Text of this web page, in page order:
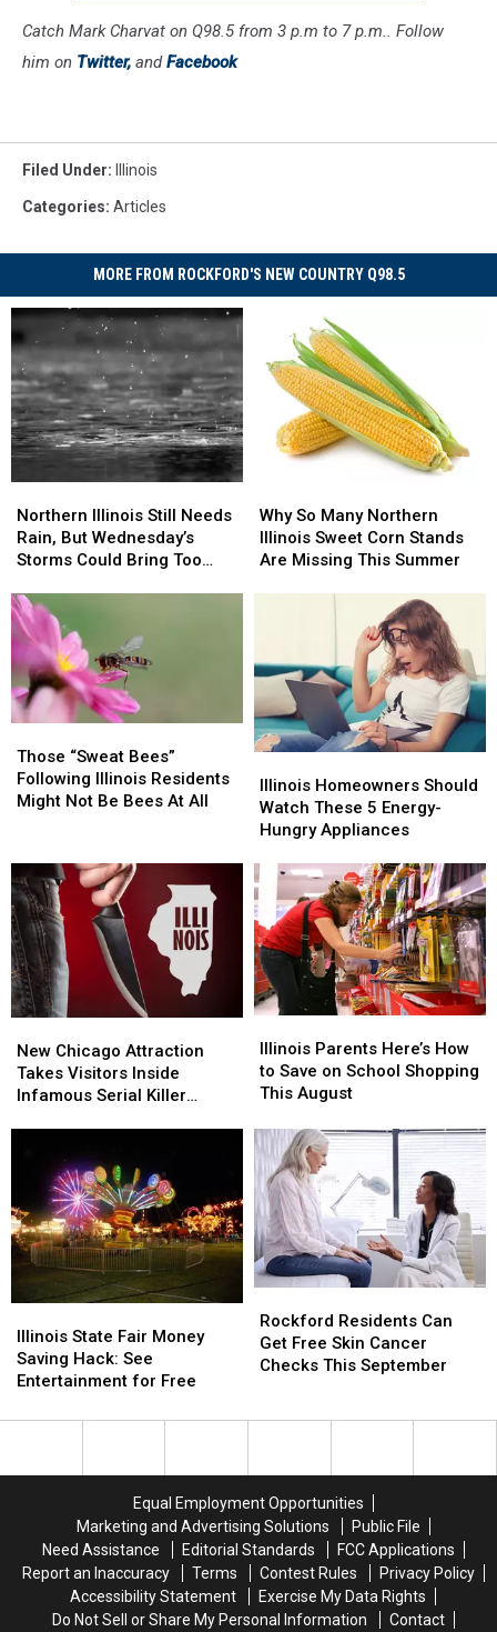
Catch Mark Charvat on Q98.5 from 3 p.m to 7 p.m.. Follow
him on Twitter, andFacebook
Filed Under: Illinois
Categories: Articles
MORE FROM ROCKFORD'S NEW COUNTRY Q98.5
Illinois
Still
Needs
But
Wednesday’s
Storms
Could
Bring
Too
Northern Illinois Still Needs
Rain, But Wednesday’s
Storms Could Bring Too
Illinois
Still
Needs
But
Wednesday’s
Storms
Could
Bring
Too
So
Many
Northern
Are
Missing
This
Summer
Why So Many Northern
Illinois Sweet Corn Stands
Are Missing This Summer
So
Many
Northern
Are
Missing
This
Summer
“Sweat
Bees”
Following
Might
Not
Be
Bees
At
All
Those “Sweat Bees”
Following Illinois Residents
Might Not Be Bees At All
“Sweat
Bees”
Following
Might
Not
Be
Bees
At
All
Homeowners
Should
Watch
5
Energy-
Hungry
Appliances
Illinois Homeowners Should
Watch These 5 Energy-
Hungry Appliances
Homeowners
Should
Watch
5
Energy-
Hungry
Appliances
Chicago
Attraction
Takes
Infamous
Serial
Killer
Cases
New Chicago Attraction
Takes Visitors Inside
Infamous Serial Killer
Chicago
Attraction
Takes
Infamous
Serial
Killer
Cases
Parents
Here’s
How
Save
on
School
Shopping
This
August
Illinois Parents Here’s How
to Save on School Shopping
This August
Parents
Here’s
How
Save
on
School
Shopping
This
August
State
Fair
Money
Hack:
Illinois State Fair Money
Saving Hack: See
Entertainment for Free
State
Fair
Money
Hack:
Residents
Can
Get
This
September
Rockford Residents Can
Get Free Skin Cancer
Checks This September
Residents
Can
Get
This
September
Equal Employment Opportunities
Marketing and Advertising Solutions
Public File
Need Assistance
Editorial Standards
FCC Applications
Report an Inaccuracy
Terms Contest Rules
Privacy Policy
Accessibility Statement
Exercise My Data Rights
Do Not Sell or Share My Personal Information
Contact